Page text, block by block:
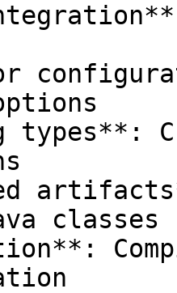
types**:
classes